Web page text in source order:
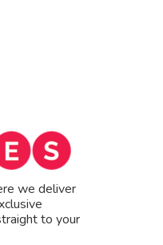
we deliver
to your